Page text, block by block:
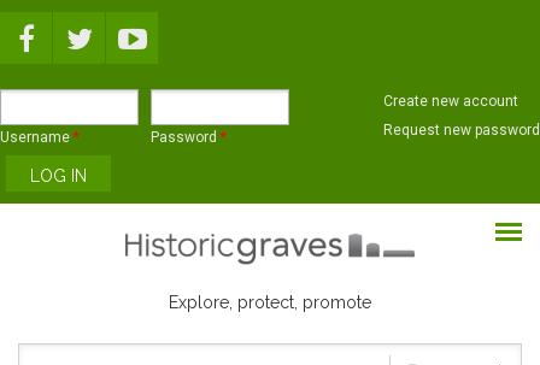
Username * Password *
Create new account
Request new password
Explore, protect, promote